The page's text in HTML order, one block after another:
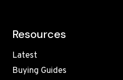
Resources
Latest
Buying Guides